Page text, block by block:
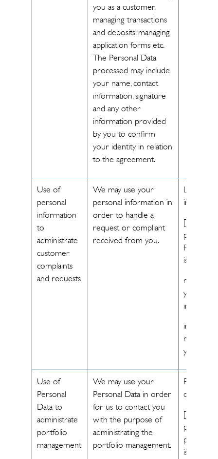
you as a customer,
managing transactions
and deposits, managing
application forms etc.
The Personal Data
processed may include
your name, contact
information, signature
and any other
information provided
by you to confirm
your identity in relation
to the agreement.
Use of
personal
information
to
administrate
customer
complaints
and requests
We may use your
personal information in
order to handle a
request or compliant
received from you.
Legitimate
interest
[The
Personal
is
meet our
your
interest
in
requests
you.]
Use of
Personal
Data to
administrate
portfolio
management
We may use your
Personal Data in order
for us to contact you
with the purpose of
administrating the
portfolio management.
of a
[The
personal
is